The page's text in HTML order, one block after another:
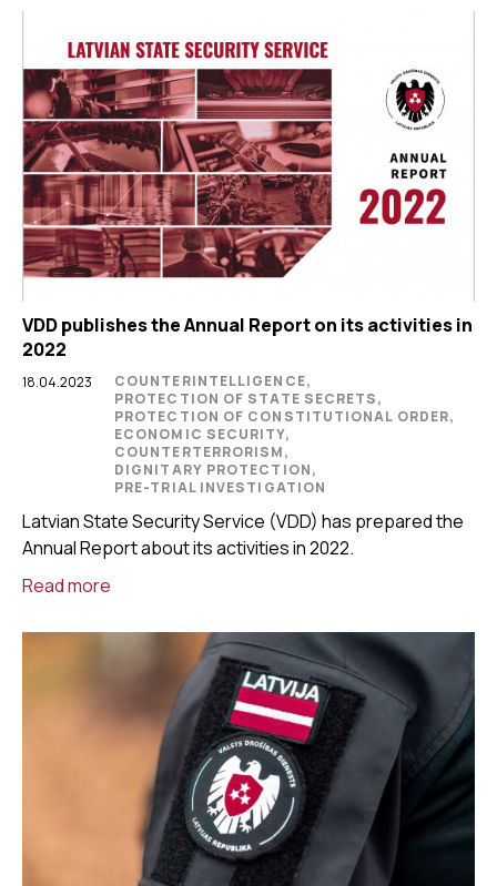
VDD publishes the Annual Report on its activities in
2022
18.04.2023
COUNTERINTELLIGENCE,
PROTECTION OF STATE SECRETS,
PROTECTION OF CONSTITUTIONAL ORDER,
ECONOMIC SECURITY,
COUNTERTERRORISM,
DIGNITARY PROTECTION,
PRE-TRIAL INVESTIGATION
Latvian State Security Service (VDD) has prepared the
Annual Report about its activities in 2022.
Read more